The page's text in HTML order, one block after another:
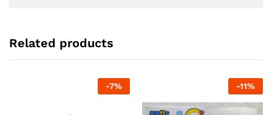
Related products
-7% -11%